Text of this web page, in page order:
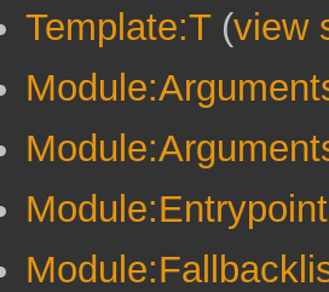
Template:T(view
Module:Entrypoint